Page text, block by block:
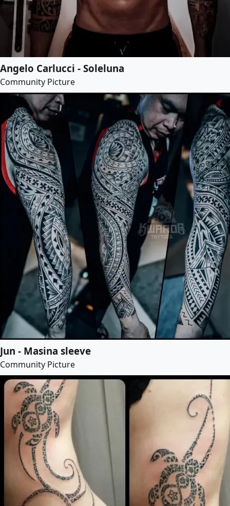
Angelo Carlucci - Soleluna
Community Picture
Jun - Masina sleeve
Community Picture